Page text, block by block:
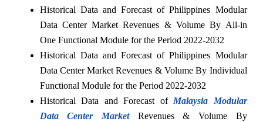
Historical Data and Forecast of Philippines Modular
Data Center Market Revenues & Volume By All-in
One Functional Module for the Period 2022-2032
Historical Data and Forecast of Philippines Modular
Data Center Market Revenues & Volume By Individual
Functional Module for the Period 2022-2032
Historical Data and Forecast of Malaysia Modular
Data Center MarketRevenues & Volume By